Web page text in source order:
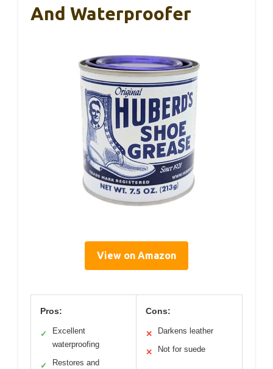
And Waterproofer
View on Amazon
Pros:
✓
Excellent
waterproofing
✓ Restores and
Cons:
✕ Darkens leather
✕ Not for suede